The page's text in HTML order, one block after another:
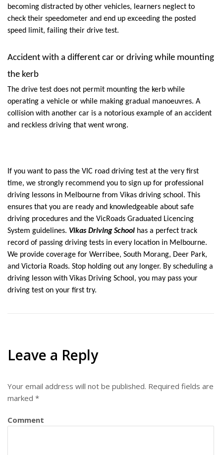
becoming distracted by other vehicles, learners neglect to
check their speedometer and end up exceeding the posted
speed limit, failing their drive test.
Accident with a different car or driving while mounting
the kerb
The drive test does not permit mounting the kerb while
operating a vehicle or while making gradual manoeuvres. A
collision with another car is a notorious example of an accident
and reckless driving that went wrong.
If you want to pass the VIC road driving test at the very first
time, we strongly recommend you to sign up for professional
driving lessons in Melbourne from Vikas driving school. This
ensures that you are ready and knowledgeable about safe
driving procedures and the VicRoads Graduated Licencing
System guidelines. Vikas Driving School has a perfect track
record of passing driving tests in every location in Melbourne.
We provide coverage for Werribee, South Morang, Deer Park,
and Victoria Roads. Stop holding out any longer. By scheduling a
driving lesson with Vikas Driving School, you may pass your
driving test on your first try.
Leave a Reply
Your email address will not be published. Required fields are
marked *
Comment